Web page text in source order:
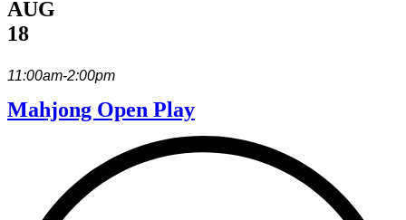
AUG
18
11:00am-2:00pm
Mahjong Open Play